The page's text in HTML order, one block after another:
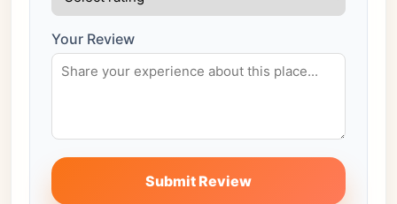
Your Review
Submit Review